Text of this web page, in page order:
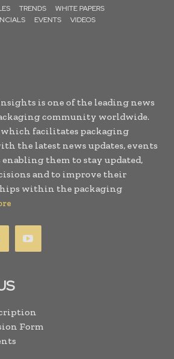
TRENDS
WHITE PAPERS
EVENTS VIDEOS
is one of the leading news
community worldwide.
which facilitates packaging
the latest news updates, events
them to stay updated,
and to improve their
within the packaging
Form